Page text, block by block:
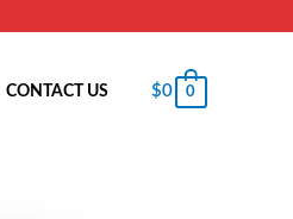
CONTACT US $0 0